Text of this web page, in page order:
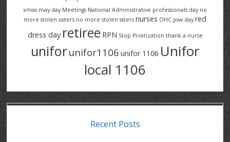
xmas may day Meetings National Administrative professionals day no
more stolen sisters no more stolen ssters nurses OHC psw day red
dress day retiree RPN Stop Privitization thank a nurse
uniforunifor1106 unifor 1106 Unifor
local 1106
Recent Posts